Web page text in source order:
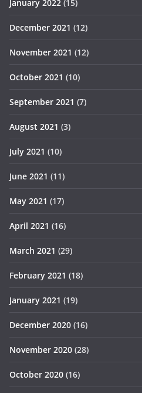
January 2022 (15)
December 2021 (12)
November 2021 (12)
October 2021 (10)
September 2021 (7)
August 2021 (3)
July 2021 (10)
June 2021 (11)
May 2021 (17)
April 2021 (16)
March 2021 (29)
February 2021 (18)
January 2021 (19)
December 2020 (16)
November 2020 (28)
October 2020 (16)